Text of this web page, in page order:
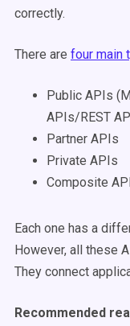
correctly.
There are four main
Public APIs
APIs/REST
Partner APIs
Private APIs
Composite
Each one has a
However, all these
They connect
Recommended